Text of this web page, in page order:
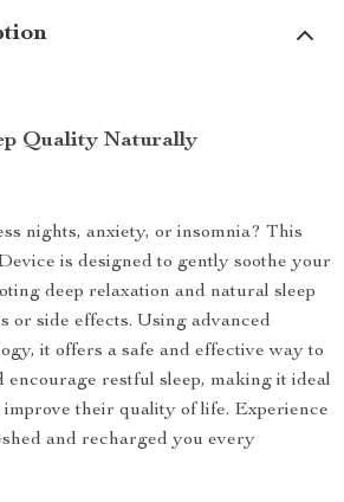
Quality Naturally
nights, anxiety, or insomnia? This
is designed to gently soothe your
deep relaxation and natural sleep
or side effects. Using advanced
it offers a safe and effective way to
encourage restful sleep, making it ideal
their quality of life. Experience
and recharged you every